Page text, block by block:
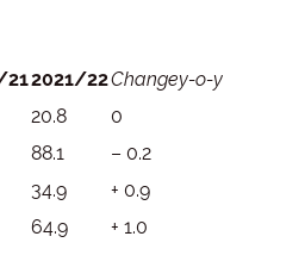
212021/22Changey-o-y
20.8
0
88.1
– 0.2
34.9
+ 0.9
64.9
+ 1.0